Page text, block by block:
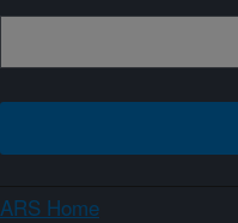
ARS Home